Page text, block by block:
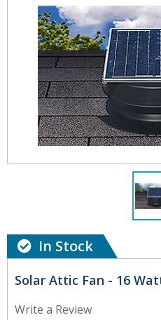
In Stock
Solar Attic Fan - 16
Write a Review